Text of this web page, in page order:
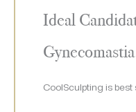
Ideal
CoolSculpting is best